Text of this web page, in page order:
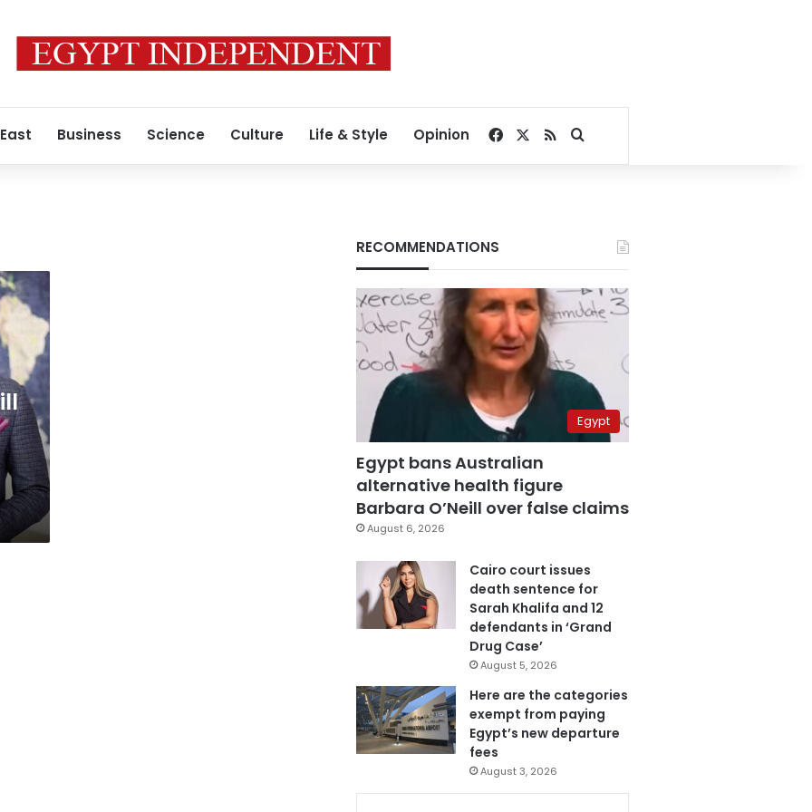
Business Science Culture Life & Style Opinion Facebook
RSSSearch for
RECOMMENDATIONS
Egypt
Egypt bans Australian
alternative health figure
Barbara O’Neill over false claims
August 6, 2026
Cairo court issues
death sentence for
Sarah Khalifa and 12
defendants in ‘Grand
Drug Case’
August 5, 2026
Here are the categories
exempt from paying
Egypt’s new departure
fees
August 3, 2026